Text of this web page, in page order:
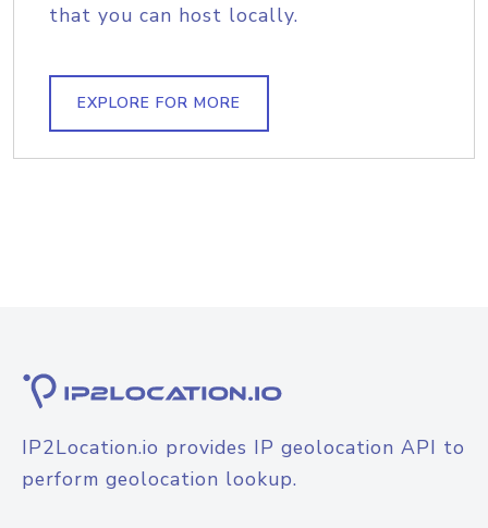
that you can host locally.
EXPLORE FOR MORE
IP2Location.io provides IP geolocation API to
perform geolocation lookup.